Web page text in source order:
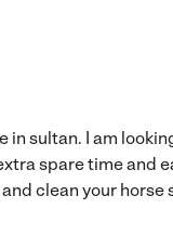
in sultan. I am
spare time and
clean your